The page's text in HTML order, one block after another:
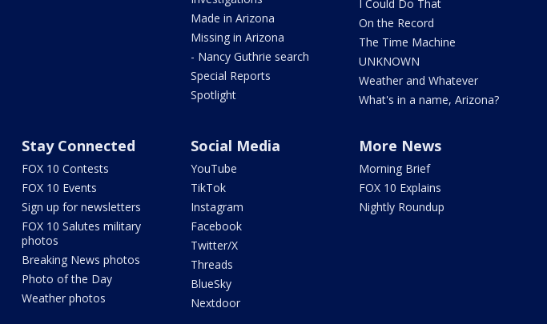
Made in Arizona
Missing in Arizona
- Nancy Guthrie search
Special Reports
Spotlight
I Could Do That
On the Record
The Time Machine
UNKNOWN
Weather and Whatever
What's in a name, Arizona?
Stay Connected
FOX 10 Contests
FOX 10 Events
Sign up for newsletters
FOX 10 Salutes military
photos
Breaking News photos
Photo of the Day
Weather photos
Social Media
YouTube
TikTok
Instagram
Facebook
Twitter/X
Threads
BlueSky
Nextdoor
More News
Morning Brief
FOX 10 Explains
Nightly Roundup